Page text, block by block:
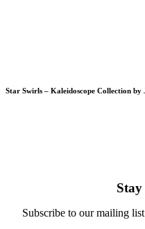
Star Swirls – Kaleidoscope Collection by
Subscribe to our mailing